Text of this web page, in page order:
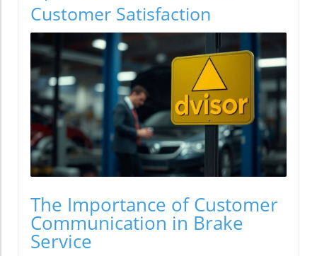
Customer Satisfaction
The Importance of Customer
Communication in Brake
Service